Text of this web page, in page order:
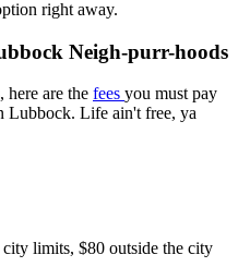
right away.
Neigh-purr-hoods
here are the fees you must pay
Lubbock. Life ain't free, ya
limits, $80 outside the city